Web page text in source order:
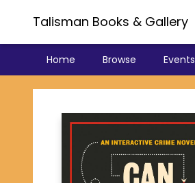
Talisman Books & Gallery
Home Browse Events
Talisman Books & Gallery